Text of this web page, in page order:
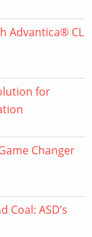
Advantica® CL
for
Changer
ASD’s